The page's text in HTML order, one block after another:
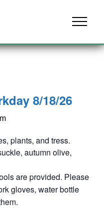
Menu
8/18/26
plants, and tress.
autumn olive,
are provided. Please
gloves, water bottle